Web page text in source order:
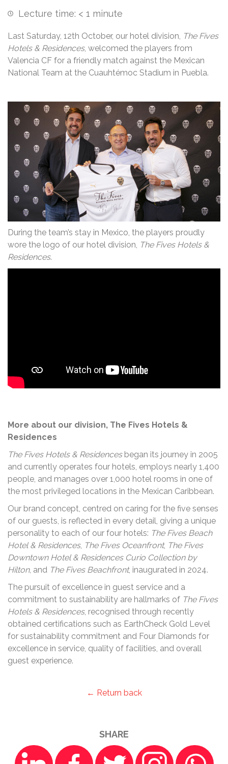
Lecture time: < 1 minute
Last Saturday, 12th October, our hotel division, The Fives
Hotels & Residences, welcomed the players from
Valencia CF for a friendly match against the Mexican
National Team at the Cuauhtémoc Stadium in Puebla.
During the team’s stay in Mexico, the players proudly
wore the logo of our hotel division, The Fives Hotels &
Residences.
More about our division, The Fives Hotels &
Residences
The Fives Hotels & Residencesbegan its journey in 2005
and currently operates four hotels, employs nearly 1,400
people, and manages over 1,000 hotel rooms in one of
the most privileged locations in the Mexican Caribbean.
Our brand concept, centred on caring for the five senses
of our guests, is reflected in every detail, giving a unique
personality to each of our four hotels: The Fives Beach
Hotel & Residences, The Fives Oceanfront, The Fives
Downtown Hotel & Residences Curio Collection by
Hilton, and The Fives Beachfront, inaugurated in 2024.
The pursuit of excellence in guest service and a
commitment to sustainability are hallmarks of The Fives
Hotels & Residences, recognised through recently
obtained certifications such as EarthCheck Gold Level
for sustainability commitment and Four Diamonds for
excellence in service, quality of facilities, and overall
guest experience.
← Return back
SHARE